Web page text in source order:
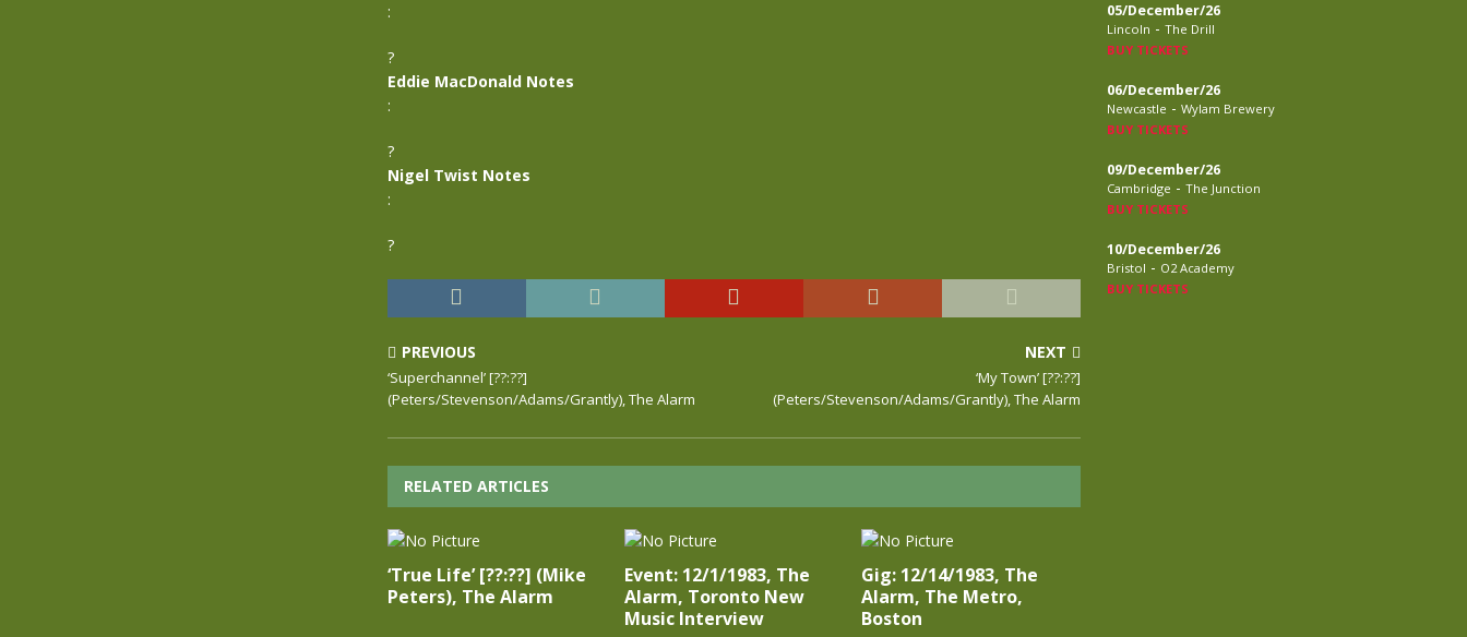
:
?
Eddie MacDonald Notes
:
?
Nigel Twist Notes
:
?
PREVIOUS
‘Superchannel’ [??:??]
(Peters/Stevenson/Adams/Grantly), The Alarm
NEXT
‘My Town’ [??:??]
(Peters/Stevenson/Adams/Grantly), The Alarm
RELATED ARTICLES
‘True Life’ [??:??] (Mike
Peters), The Alarm
Event: 12/1/1983, The
Alarm, Toronto New
Music Interview
Gig: 12/14/1983, The
Alarm, The Metro,
Boston
05/December/26
Lincoln - The Drill
BUY TICKETS
06/December/26
Newcastle - Wylam Brewery
BUY TICKETS
09/December/26
Cambridge - The Junction
BUY TICKETS
10/December/26
Bristol - O2 Academy
BUY TICKETS